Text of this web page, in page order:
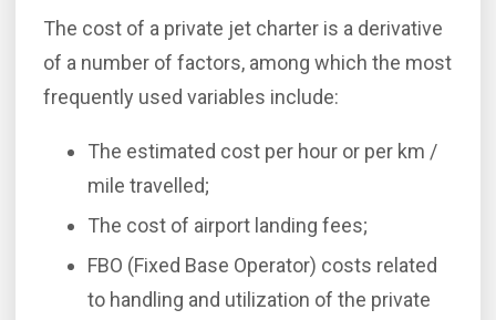
The cost of a private jet charter is a derivative
of a number of factors, among which the most
frequently used variables include:
The estimated cost per hour or per km /
mile travelled;
The cost of airport landing fees;
FBO (Fixed Base Operator) costs related
to handling and utilization of the private